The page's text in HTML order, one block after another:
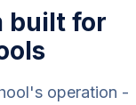
built for
operation -